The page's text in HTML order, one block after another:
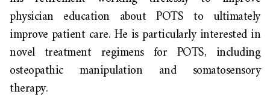
physician education about POTS to ultimately
improve patient care. He is particularly interested in
novel treatment regimens for POTS, including
osteopathic manipulation and somatosensory
therapy.